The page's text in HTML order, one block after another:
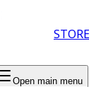
STORE
Open main menu